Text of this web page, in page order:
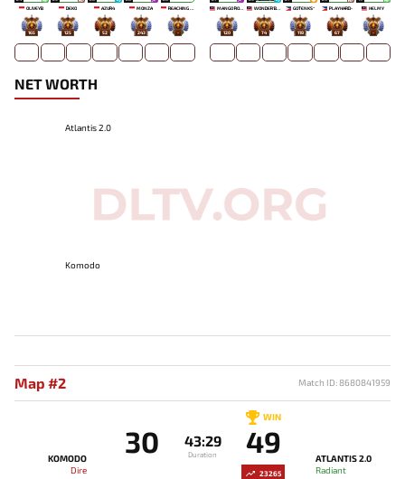
OLIVEYB`
165
DEKO
125
AZUR4
52
MONZA
243 -
MANGO `ROSE
120
WONDER'BOY
74
GOTENKS^
118
PLAYHARD-
67
HELMY
-
NET WORTH
Atlantis 2.0
Komodo
Map #2 Match ID: 8680841959
KOMODO
Dire
30 43:29
Duration
WIN
49
ATLANTIS 2.0
Radiant
23265